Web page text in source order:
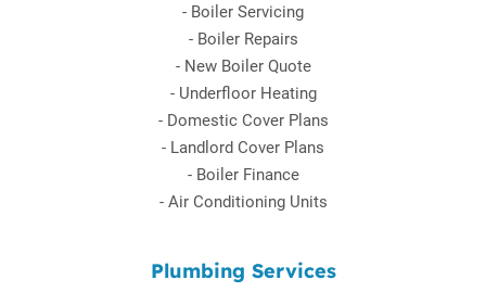
- Boiler Servicing
- Boiler Repairs
- New Boiler Quote
- Underfloor Heating
- Domestic Cover Plans
- Landlord Cover Plans
- Boiler Finance
- Air Conditioning Units
Plumbing Services